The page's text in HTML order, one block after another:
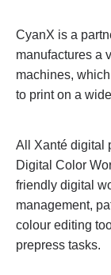
CyanX is a
manufactures a
machines,
to print on a
All Xanté digital
Digital Color
friendly digital
management,
colour editing
prepress tasks.